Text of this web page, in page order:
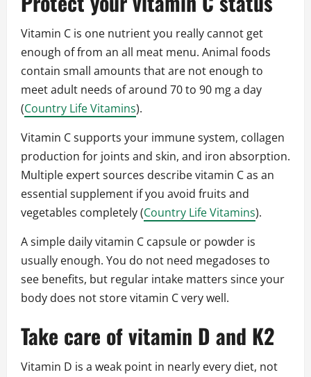
Vitamin C is one nutrient you really cannot get
enough of from an all meat menu. Animal foods
contain small amounts that are not enough to
meet adult needs of around 70 to 90 mg a day
(Country Life Vitamins).
Vitamin C supports your immune system, collagen
production for joints and skin, and iron absorption.
Multiple expert sources describe vitamin C as an
essential supplement if you avoid fruits and
vegetables completely (Country Life Vitamins).
A simple daily vitamin C capsule or powder is
usually enough. You do not need megadoses to
see benefits, but regular intake matters since your
body does not store vitamin C very well.
Take care of vitamin D and K2
Vitamin D is a weak point in nearly every diet, not